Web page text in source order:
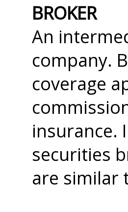
BROKER
An
company.
coverage
insurance.
securities
are similar